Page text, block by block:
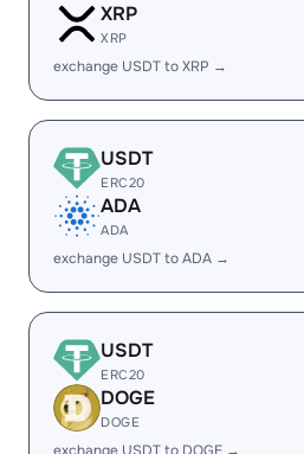
XRP
XRP
exchange USDT to XRP →
USDT
ERC20
ADA
ADA
exchange USDT to ADA →
USDT
ERC20
DOGE
DOGE